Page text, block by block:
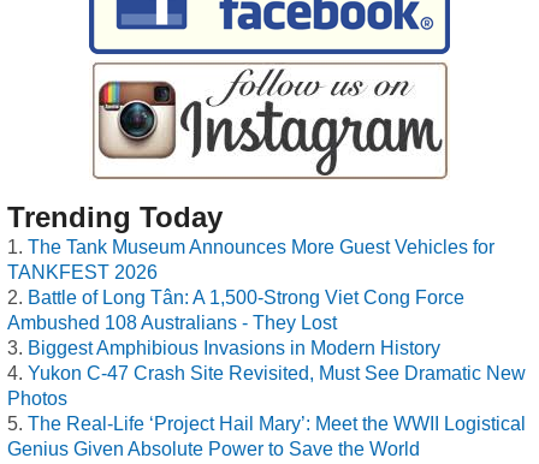
Trending Today
The Tank Museum Announces More Guest Vehicles for
TANKFEST 2026
Battle of Long Tân: A 1,500-Strong Viet Cong Force
Ambushed 108 Australians - They Lost
Biggest Amphibious Invasions in Modern History
Yukon C-47 Crash Site Revisited, Must See Dramatic New
Photos
The Real-Life ‘Project Hail Mary’: Meet the WWII Logistical
Genius Given Absolute Power to Save the World